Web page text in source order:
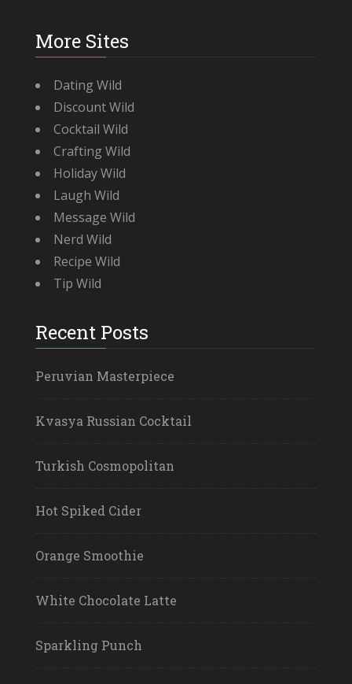
More Sites
Dating Wild
Discount Wild
Cocktail Wild
Crafting Wild
Holiday Wild
Laugh Wild
Message Wild
Nerd Wild
Recipe Wild
Tip Wild
Recent Posts
Peruvian Masterpiece
Kvasya Russian Cocktail
Turkish Cosmopolitan
Hot Spiked Cider
Orange Smoothie
White Chocolate Latte
Sparkling Punch